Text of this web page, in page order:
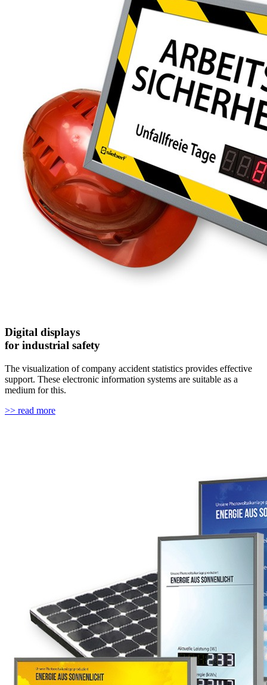
Digital displays
for industrial safety
The visualization of company accident statistics provides effective
support. These electronic information systems are suitable as a
medium for this.
>> read more